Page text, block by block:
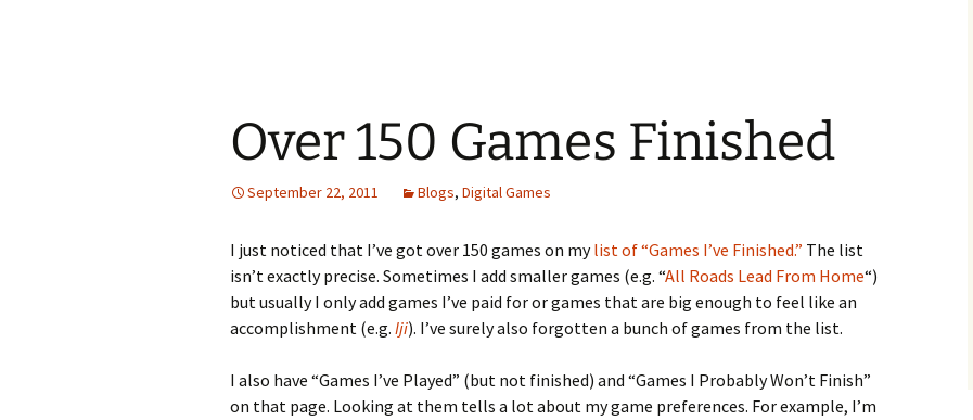
Over 150 Games Finished
September 22, 2011 Blogs, Digital Games
I just noticed that I’ve got over 150 games on mylist of “Games I’ve Finished.” The list
isn’t exactly precise. Sometimes I add smaller games (e.g. “All Roads Lead From Home“)
but usually I only add games I’ve paid for or games that are big enough to feel like an
accomplishment (e.g. Iji). I’ve surely also forgotten a bunch of games from the list.
I also have “Games I’ve Played” (but not finished) and “Games I Probably Won’t Finish”
on that page. Looking at them tells a lot about my game preferences. For example, I’m